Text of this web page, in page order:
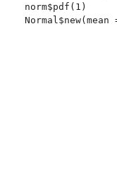
norm$pdf(1)